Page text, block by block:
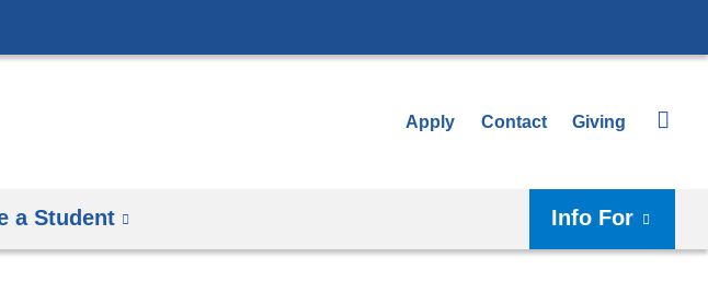
Apply Contact Giving
a Student Info For